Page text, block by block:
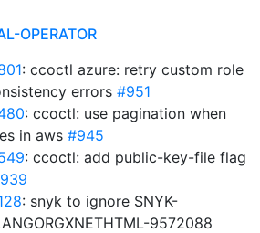
OPERATOR
: ccoctl azure: retry custom role
errors #951
: ccoctl: use pagination when
in aws #945
: ccoctl: add public-key-file flag
: snyk to ignore SNYK-
9572088